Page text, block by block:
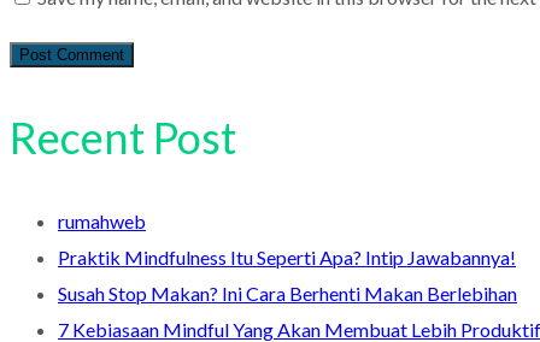
Recent Post
rumahweb
Praktik Mindfulness Itu Seperti Apa? Intip Jawabannya!
Susah Stop Makan? Ini Cara Berhenti Makan Berlebihan
7 Kebiasaan Mindful Yang Akan Membuat Lebih Produktif